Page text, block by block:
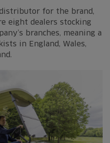
distributor for the brand,
eight dealers stocking
branches, meaning a
in England, Wales,